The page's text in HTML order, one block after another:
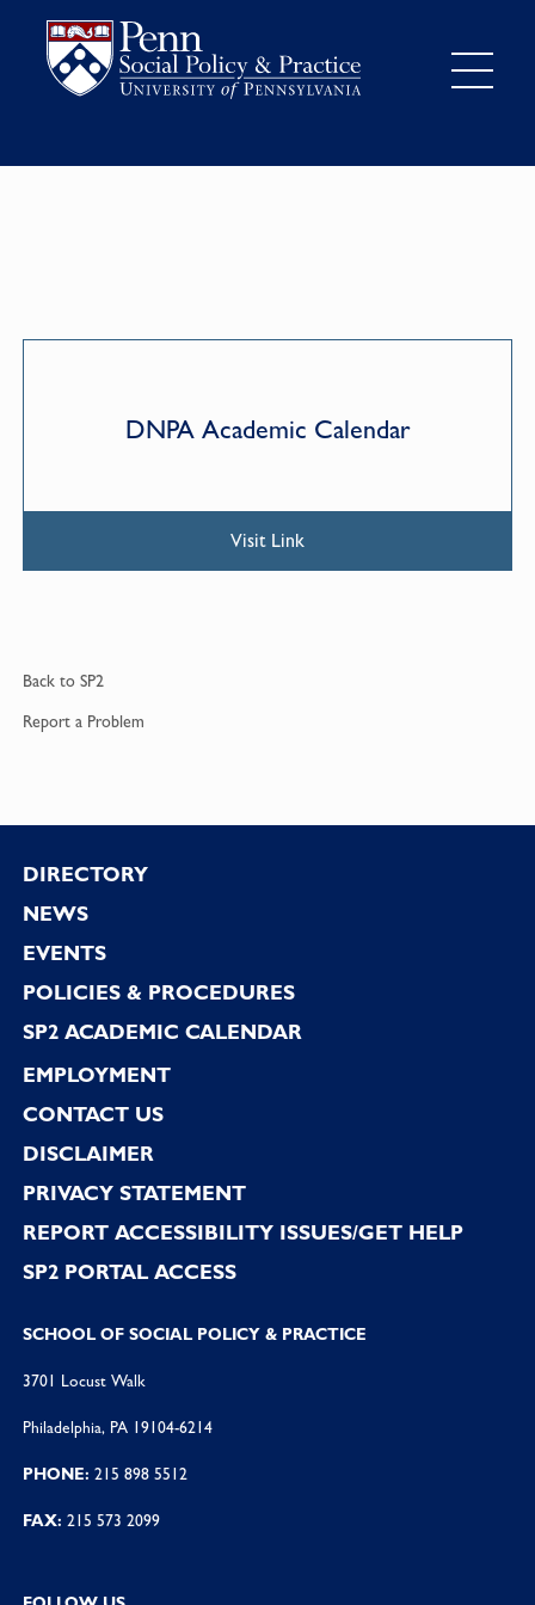
DNPA Academic Calendar
Visit Link
Back to SP2
Report a Problem
Footer
DIRECTORY
NEWS
EVENTS
POLICIES & PROCEDURES
SP2 ACADEMIC CALENDAR
EMPLOYMENT
CONTACT US
DISCLAIMER
PRIVACY STATEMENT
REPORT ACCESSIBILITY ISSUES/GET HELP
SP2 PORTAL ACCESS
SCHOOL OF SOCIAL POLICY & PRACTICE
3701 Locust Walk
Philadelphia, PA 19104-6214
PHONE: 215 898 5512
FAX: 215 573 2099